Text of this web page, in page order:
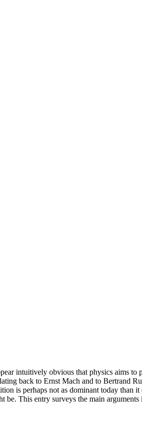
intuitively obvious that physics aims
back to Ernst Mach and to Bertrand
is perhaps not as dominant today than
This entry surveys the main